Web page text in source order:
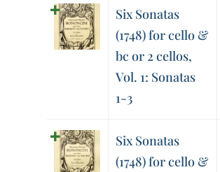
Six Sonatas
(1748) for cello &
bc or 2 cellos,
Vol. 1: Sonatas
1-3
Six Sonatas
(1748) for cello &